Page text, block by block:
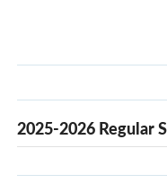
2025-2026 Regular